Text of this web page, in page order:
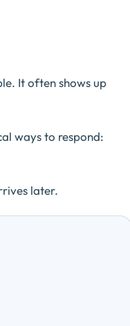
It often shows up
ways to respond:
later.